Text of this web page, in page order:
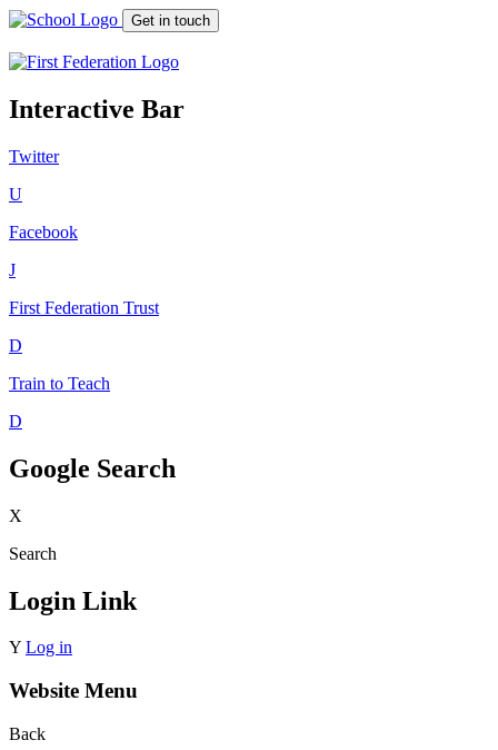
Get in touch
Interactive Bar
Twitter
U
Facebook
J
First Federation Trust
D
Train to Teach
D
Google Search
X
Search
Login Link
Y Log in
Website Menu
Back